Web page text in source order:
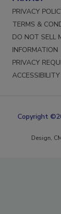
PRIVACY
PRIVACY
TERMS &
DO NOT SELL
INFORMATION
PRIVACY
Copyright